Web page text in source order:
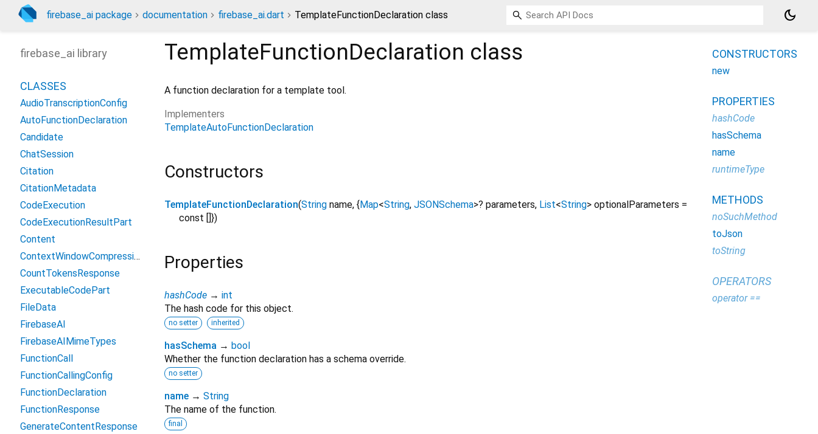
firebase_ai package documentation firebase_ai.dart TemplateFunctionDeclaration class dark_mode
TemplateFunctionDeclaration class
A function declaration for a template tool.
Implementers
TemplateAutoFunctionDeclaration
Constructors
TemplateFunctionDeclaration(String name, {Map<String, JSONSchema>? parameters, List<String> optionalParameters =
const []})
Properties
hashCode → int
The hash code for this object.
no setter inherited
hasSchema → bool
Whether the function declaration has a schema override.
no setter
name → String
The name of the function.
final
firebase_ai library
CLASSES
AudioTranscriptionConfig
AutoFunctionDeclaration
Candidate
ChatSession
Citation
CitationMetadata
CodeExecution
CodeExecutionResultPart
Content
ContextWindowCompressionConfig
CountTokensResponse
ExecutableCodePart
FileData
FirebaseAI
FirebaseAIMimeTypes
FunctionCall
FunctionCallingConfig
FunctionDeclaration
FunctionResponse
GenerateContentResponse
CONSTRUCTORS
new
PROPERTIES
hashCode
hasSchema
name
runtimeType
METHODS
noSuchMethod
toJson
toString
OPERATORS
operator ==